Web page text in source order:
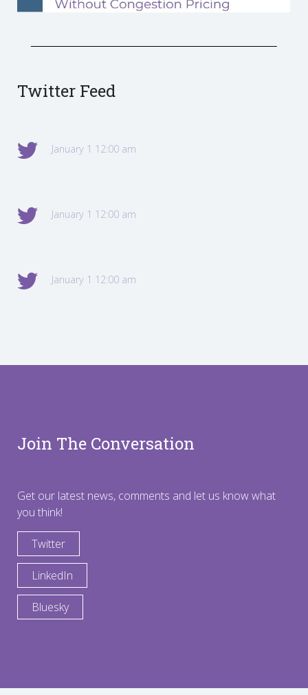
Twitter Feed
January 1 12:00 am
January 1 12:00 am
January 1 12:00 am
Join The Conversation
Get our latest news, comments and let us know what
you think!
Twitter
LinkedIn
Bluesky